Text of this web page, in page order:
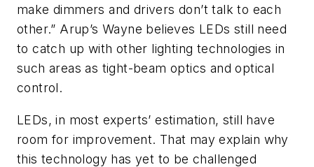
make dimmers and drivers don’t talk to each
other.” Arup’s Wayne believes LEDs still need
to catch up with other lighting technologies in
such areas as tight-beam optics and optical
control.
LEDs, in most experts’ estimation, still have
room for improvement. That may explain why
this technology has yet to be challenged